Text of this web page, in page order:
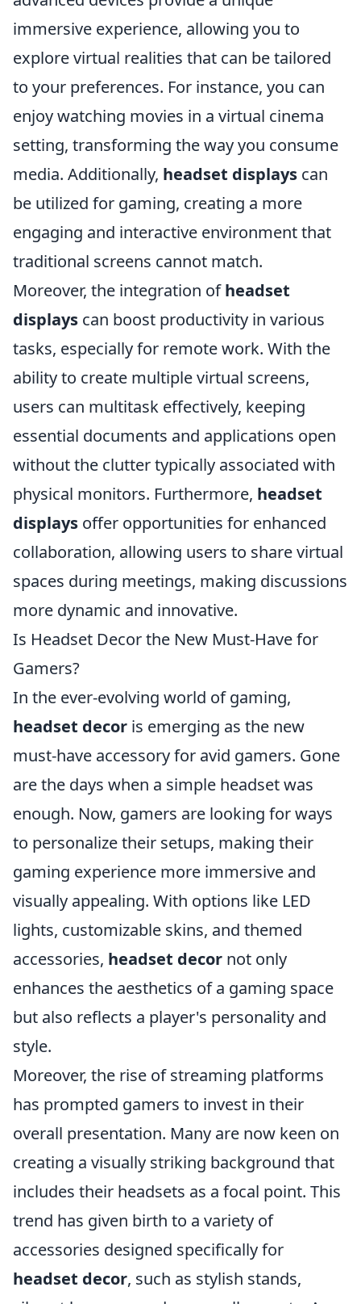
immersive experience, allowing you to
explore virtual realities that can be tailored
to your preferences. For instance, you can
enjoy watching movies in a virtual cinema
setting, transforming the way you consume
media. Additionally, headset displays can
be utilized for gaming, creating a more
engaging and interactive environment that
traditional screens cannot match.
Moreover, the integration ofheadset
displays can boost productivity in various
tasks, especially for remote work. With the
ability to create multiple virtual screens,
users can multitask effectively, keeping
essential documents and applications open
without the clutter typically associated with
physical monitors. Furthermore, headset
displays offer opportunities for enhanced
collaboration, allowing users to share virtual
spaces during meetings, making discussions
more dynamic and innovative.
Is Headset Decor the New Must-Have for
Gamers?
In the ever-evolving world of gaming,
headset decor is emerging as the new
must-have accessory for avid gamers. Gone
are the days when a simple headset was
enough. Now, gamers are looking for ways
to personalize their setups, making their
gaming experience more immersive and
visually appealing. With options like LED
lights, customizable skins, and themed
accessories, headset decor not only
enhances the aesthetics of a gaming space
but also reflects a player's personality and
style.
Moreover, the rise of streaming platforms
has prompted gamers to invest in their
overall presentation. Many are now keen on
creating a visually striking background that
includes their headsets as a focal point. This
trend has given birth to a variety of
accessories designed specifically for
headset decor, such as stylish stands,